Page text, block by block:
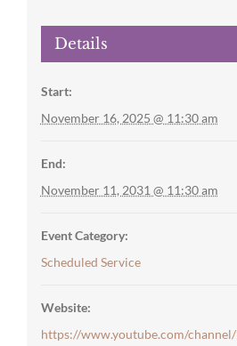
Details
Start:
November 16, 2025 @ 11:30 am
End:
November 11, 2031 @ 11:30 am
Event Category:
Scheduled Service
Website:
https://www.youtube.com/channel/